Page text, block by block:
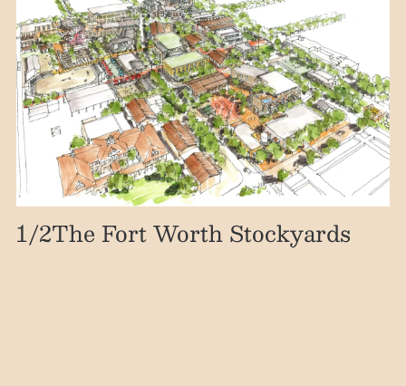
1/2The Fort Worth Stockyards